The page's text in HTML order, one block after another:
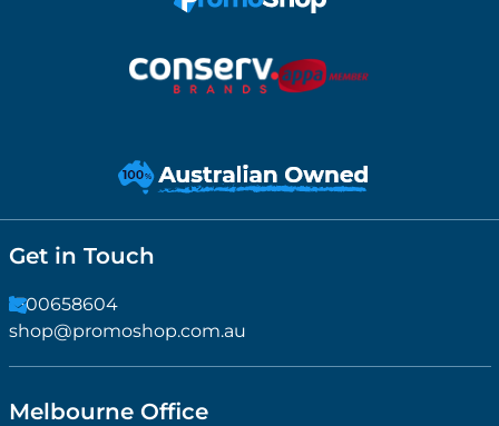
Get in Touch
1300658604
shop@promoshop.com.au
Melbourne Office